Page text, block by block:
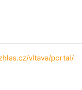
vltava/portal/